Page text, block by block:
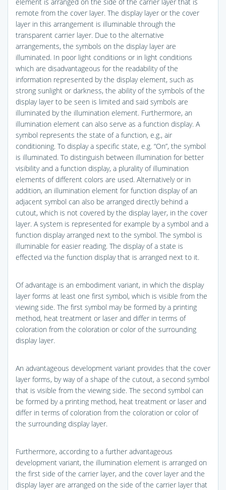
remote from the cover layer. The display layer or the cover
layer in this arrangement is illuminable through the
transparent carrier layer. Due to the alternative
arrangements, the symbols on the display layer are
illuminated. In poor light conditions or in light conditions
which are disadvantageous for the readability of the
information represented by the display element, such as
strong sunlight or darkness, the ability of the symbols of the
display layer to be seen is limited and said symbols are
illuminated by the illumination element. Furthermore, an
illumination element can also serve as a function display. A
symbol represents the state of a function, e.g., air
conditioning. To display a specific state, e.g. “On”, the symbol
is illuminated. To distinguish between illumination for better
visibility and a function display, a plurality of illumination
elements of different colors are used. Alternatively or in
addition, an illumination element for function display of an
adjacent symbol can also be arranged directly behind a
cutout, which is not covered by the display layer, in the cover
layer. A system is represented for example by a symbol and a
function display arranged next to the symbol. The symbol is
illuminable for easier reading. The display of a state is
effected via the function display that is arranged next to it.
Of advantage is an embodiment variant, in which the display
layer forms at least one first symbol, which is visible from the
viewing side. The first symbol may be formed by a printing
method, heat treatment or laser and differ in terms of
coloration from the coloration or color of the surrounding
display layer.
An advantageous development variant provides that the cover
layer forms, by way of a shape of the cutout, a second symbol
that is visible from the viewing side. The second symbol can
be formed by a printing method, heat treatment or laser and
differ in terms of coloration from the coloration or color of
the surrounding display layer.
Furthermore, according to a further advantageous
development variant, the illumination element is arranged on
the first side of the carrier layer, and the cover layer and the
display layer are arranged on the side of the carrier layer that